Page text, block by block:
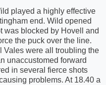
played a highly effective
end. Wild opened
was blocked by Hovell and
the puck over the line.
Vales were all troubling the
unaccustomed forward
in several fierce shots
problems. At 18.40 a